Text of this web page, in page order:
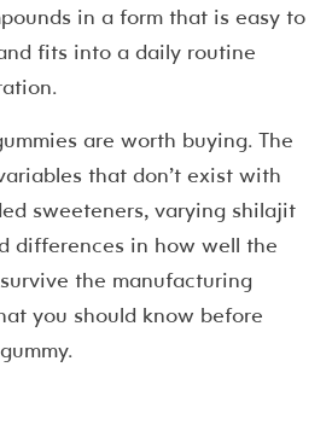
in a form that is easy to
fits into a daily routine
are worth buying. The
that don’t exist with
sweeteners, varying shilajit
differences in how well the
the manufacturing
you should know before